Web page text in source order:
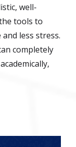
well-
tools to
less stress.
completely